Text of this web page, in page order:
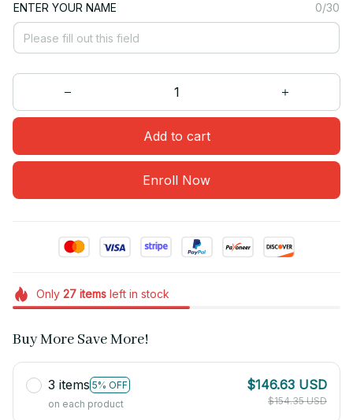
ENTER YOUR NAME 0/30
Add to cart
Enroll Now
Only 27itemsleft in stock
Buy More Save More!
3 items 5% OFF
on each product
$146.63 USD
$154.35 USD